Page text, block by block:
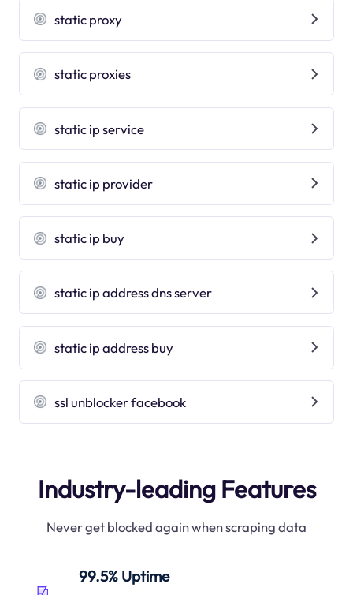
static proxy
static proxies
static ip service
static ip provider
static ip buy
static ip address dns server
static ip address buy
ssl unblocker facebook
Industry-leading Features
Never get blocked again when scraping data
99.5% Uptime